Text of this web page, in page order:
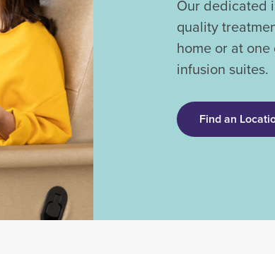
Our dedicated
quality
home or at one
infusion suites.
Find an